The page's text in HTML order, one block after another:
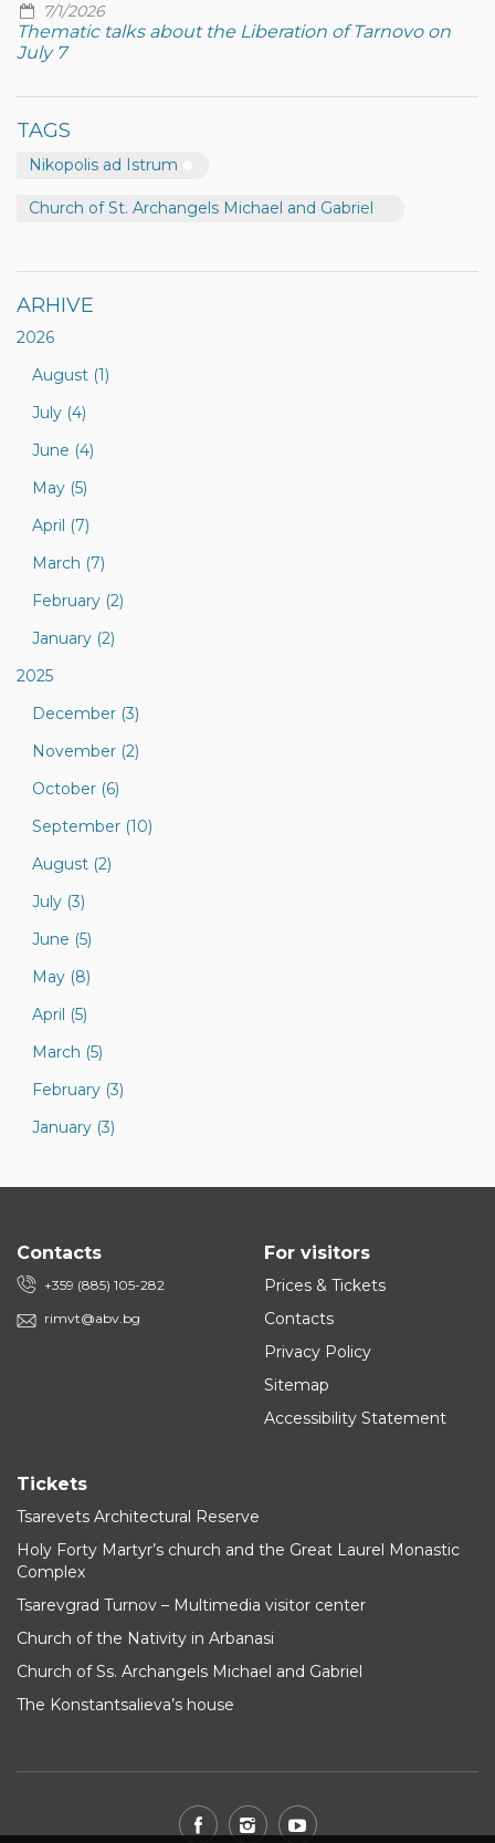
7/1/2026
Thematic talks about the Liberation of Tarnovo on
July 7
TAGS
Nikopolis ad Istrum
Church of St. Archangels Michael and Gabriel
ARHIVE
2026
August (1)
July (4)
June (4)
May (5)
April (7)
March (7)
February (2)
January (2)
2025
December (3)
November (2)
October (6)
September (10)
August (2)
July (3)
June (5)
May (8)
April (5)
March (5)
February (3)
January (3)
Contacts
+359 (885) 105-282
rimvt@abv.bg
For visitors
Prices & Tickets
Contacts
Privacy Policy
Sitemap
Accessibility Statement
Tickets
Tsarevets Architectural Reserve
Holy Forty Martyr’s church and the Great Laurel Monastic
Complex
Tsarevgrad Turnov – Multimedia visitor center
Church of the Nativity in Arbanasi
Church of Ss. Archangels Michael and Gabriel
The Konstantsalieva’s house